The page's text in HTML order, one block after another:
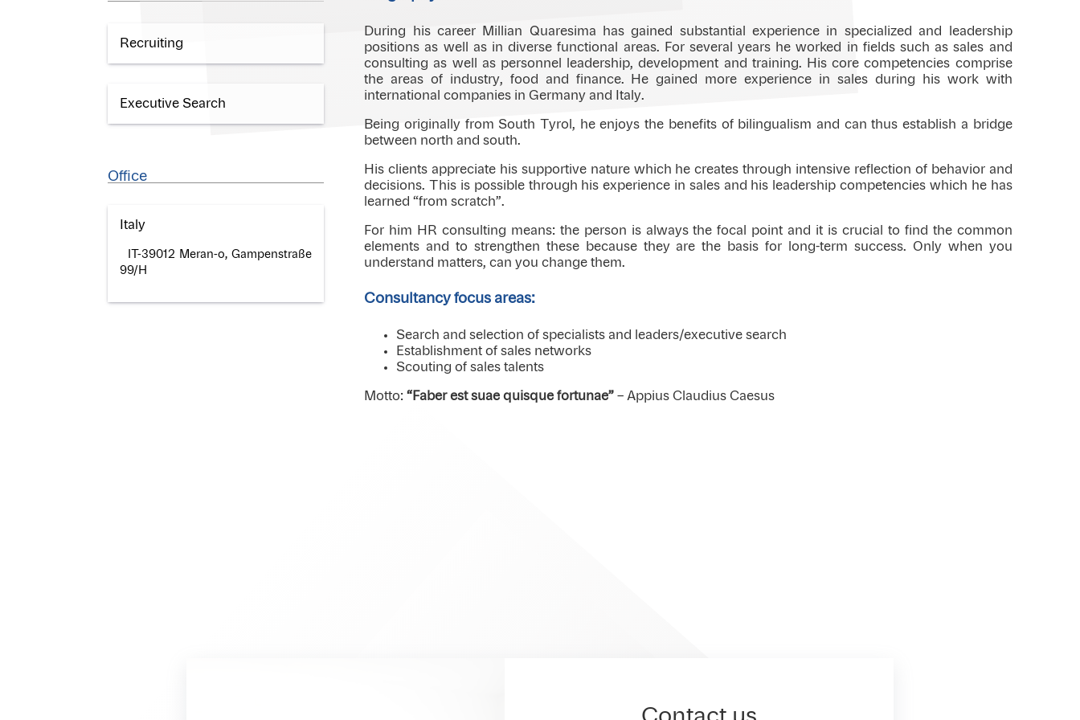
Recruiting
Executive Search
Office
Italy
IT-39012 Meran-o, Gampenstraße
99/H
During his career Millian Quaresima has gained substantial experience in specialized and leadership
positions as well as in diverse functional areas. For several years he worked in fields such as sales and
consulting as well as personnel leadership, development and training. His core competencies comprise
the areas of industry, food and finance. He gained more experience in sales during his work with
international companies in Germany and Italy.
Being originally from South Tyrol, he enjoys the benefits of bilingualism and can thus establish a bridge
between north and south.
His clients appreciate his supportive nature which he creates through intensive reflection of behavior and
decisions. This is possible through his experience in sales and his leadership competencies which he has
learned “from scratch”.
For him HR consulting means: the person is always the focal point and it is crucial to find the common
elements and to strengthen these because they are the basis for long-term success. Only when you
understand matters, can you change them.
Consultancy focus areas:
Search and selection of specialists and leaders/executive search
Establishment of sales networks
Scouting of sales talents
Motto:“Faber est suae quisque fortunae” – Appius Claudius Caesus